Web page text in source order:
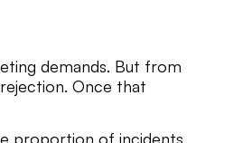
demands. But from
Once that
proportion of incidents.